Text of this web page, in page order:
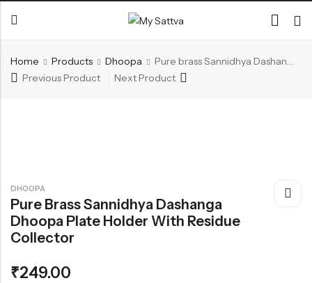
Home Products Dhoopa
Pure brass Sannidhya Dashanga Dhoopa Plate Holder with residue collector
Previous Product
Next Product
DHOOPA
Pure Brass Sannidhya Dashanga
Dhoopa Plate Holder With Residue
Collector
₹249.00
RECENT PRODUCTS